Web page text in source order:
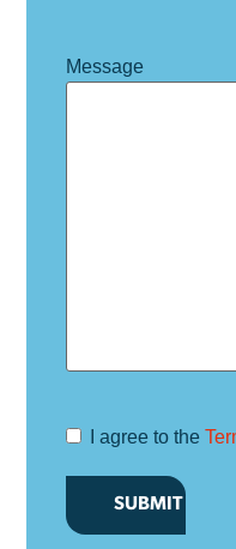
Message
Terms and
I agree to the